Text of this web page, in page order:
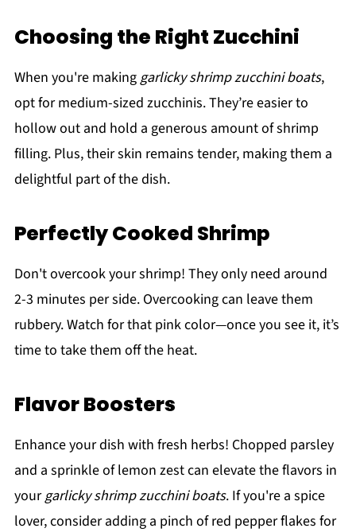
Choosing the Right Zucchini
When you're makinggarlicky shrimp zucchini boats,
opt for medium-sized zucchinis. They’re easier to
hollow out and hold a generous amount of shrimp
filling. Plus, their skin remains tender, making them a
delightful part of the dish.
Perfectly Cooked Shrimp
Don't overcook your shrimp! They only need around
2-3 minutes per side. Overcooking can leave them
rubbery. Watch for that pink color—once you see it, it’s
time to take them off the heat.
Flavor Boosters
Enhance your dish with fresh herbs! Chopped parsley
and a sprinkle of lemon zest can elevate the flavors in
yourgarlicky shrimp zucchini boats. If you're a spice
lover, consider adding a pinch of red pepper flakes for